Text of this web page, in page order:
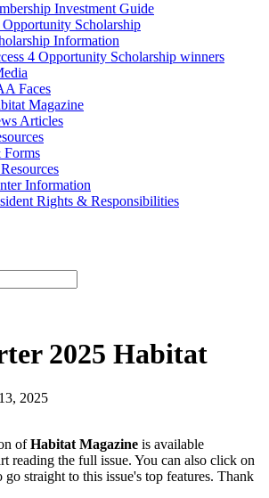
Investment Guide
Opportunity Scholarship
Information
4 Opportunity Scholarship winners
Faces
Magazine
Articles
Forms
Information
Rights & Responsibilities
2025 Habitat
2025
ofHabitat Magazine is available
reading the full issue. You can also click on
go straight to this issue's top features. Thank